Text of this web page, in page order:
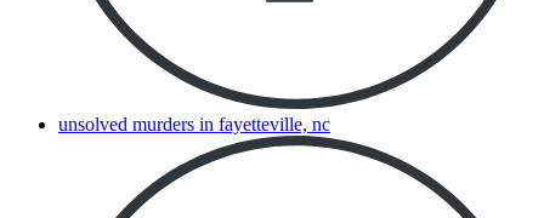
unsolved murders in fayetteville, nc